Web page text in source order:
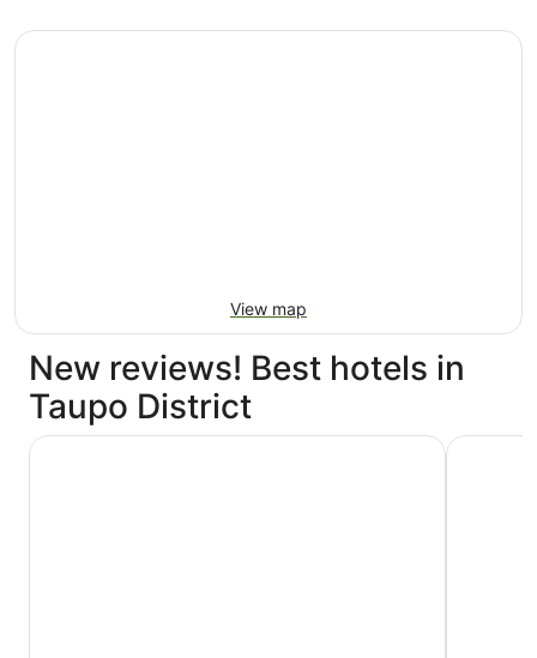
View map
New reviews! Best hotels in
Taupo District
Hilton Lake Taupo